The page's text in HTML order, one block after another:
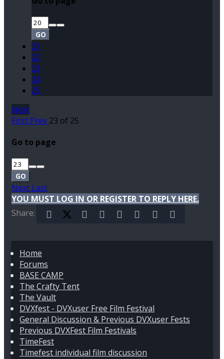
GO
21
22
23
24
25
Next
First Prev 23 of 25
Go to page
GO
Next Last
YOU MUST LOG IN OR REGISTER TO REPLY HERE.
Share:
FacebookX (Twitter)
Reddit Pinterest
Tumblr WhatsApp
Email
Home
Forums
BASE CAMP
The Crafty Tent
The Vault
DVXfest - DVXuser Free Film Festival
General Discussion & Previous DVXuser Fests
Previous DVXFest Film Festivals
TimeFest
Timefest individual film discussion